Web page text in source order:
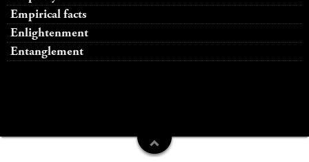
Empirical facts
Enlightenment
Entanglement